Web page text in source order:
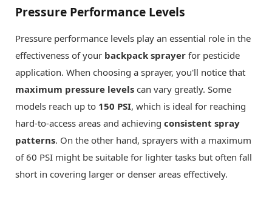
Pressure Performance Levels
Pressure performance levels play an essential role in the
effectiveness of your backpack sprayer for pesticide
application. When choosing a sprayer, you'll notice that
maximum pressure levels can vary greatly. Some
models reach up to 150 PSI, which is ideal for reaching
hard-to-access areas and achieving consistent spray
patterns. On the other hand, sprayers with a maximum
of 60 PSI might be suitable for lighter tasks but often fall
short in covering larger or denser areas effectively.